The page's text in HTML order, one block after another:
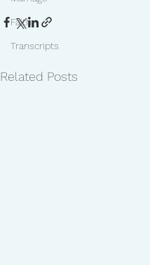
Faith
Transcripts
Related Posts